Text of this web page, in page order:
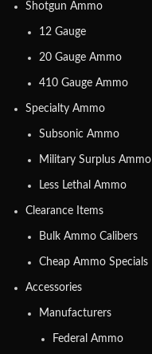
Shotgun Ammo
12 Gauge
20 Gauge Ammo
410 Gauge Ammo
Specialty Ammo
Subsonic Ammo
Military Surplus Ammo
Less Lethal Ammo
Clearance Items
Bulk Ammo Calibers
Cheap Ammo Specials
Accessories
Manufacturers
Federal Ammo